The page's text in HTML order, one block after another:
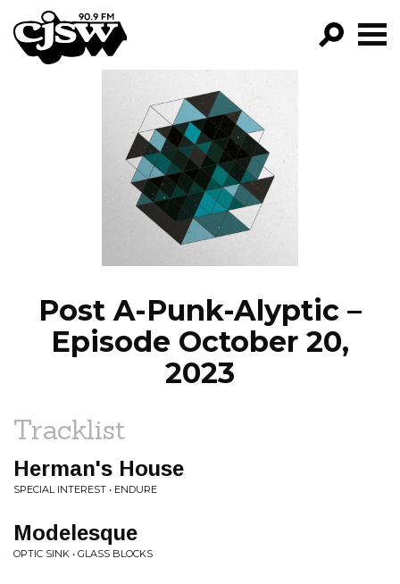
CJSW
FILTER BY:
PROGRAMS
EPISODES
NEWS
Post A-Punk-Alyptic –
Episode October 20,
2023
Tracklist
Herman's House
SPECIAL INTEREST • ENDURE
Modelesque
OPTIC SINK • GLASS BLOCKS